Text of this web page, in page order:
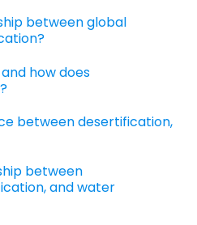
between global
how does
between desertification,
between
and water